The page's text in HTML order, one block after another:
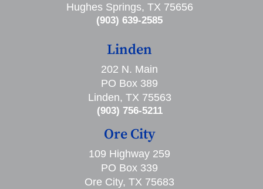
Hughes Springs, TX 75656
(903) 639-2585
Linden
202 N. Main
PO Box 389
Linden, TX 75563
(903) 756-5211
Ore City
109 Highway 259
PO Box 339
Ore City, TX 75683